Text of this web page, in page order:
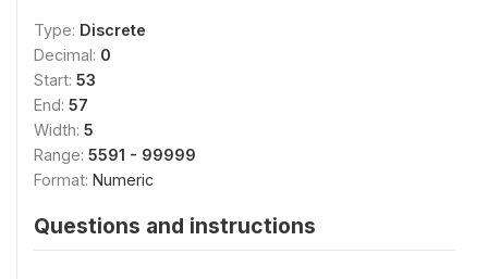
Type: Discrete
Decimal: 0
Start: 53
End: 57
Width: 5
Range: 5591 - 99999
Format: Numeric
Questions and instructions